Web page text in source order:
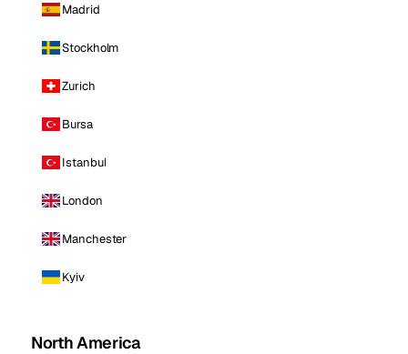
Madrid
Stockholm
Zurich
Bursa
Istanbul
London
Manchester
Kyiv
North America